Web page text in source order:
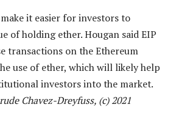
it easier for investors to
of holding ether. Hougan said EIP
transactions on the Ethereum
use of ether, which will likely help
investors into the market.
Chavez-Dreyfuss, (c) 2021